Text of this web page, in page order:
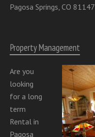
Pagosa Springs, CO 81147
Property Management
Are you
looking
for a long
term
Rental in
Pagosa